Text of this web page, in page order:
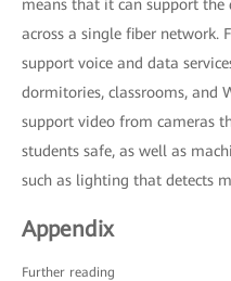
means that it can support
across a single fiber network.
support voice and data
dormitories, classrooms, and
support video from cameras
students safe, as well as
such as lighting that detects
Appendix
Further reading